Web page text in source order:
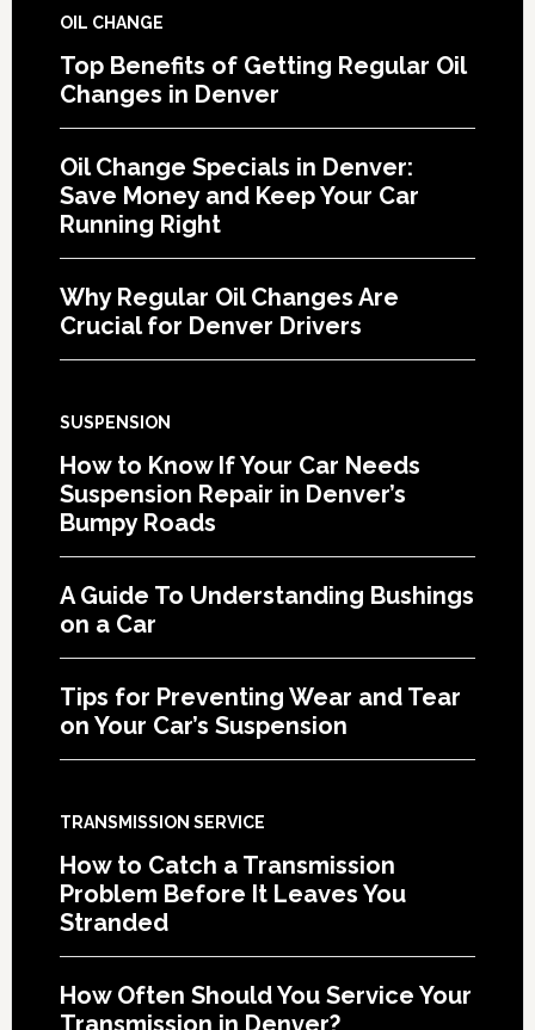
OIL CHANGE
Top Benefits of Getting Regular Oil
Changes in Denver
Oil Change Specials in Denver:
Save Money and Keep Your Car
Running Right
Why Regular Oil Changes Are
Crucial for Denver Drivers
SUSPENSION
How to Know If Your Car Needs
Suspension Repair in Denver’s
Bumpy Roads
A Guide To Understanding Bushings
on a Car
Tips for Preventing Wear and Tear
on Your Car’s Suspension
TRANSMISSION SERVICE
How to Catch a Transmission
Problem Before It Leaves You
Stranded
How Often Should You Service Your
Transmission in Denver?